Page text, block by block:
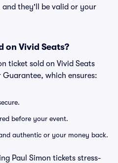
they'll be valid or your
on Vivid Seats?
ticket sold on Vivid Seats
Guarantee, which ensures:
before your event.
authentic or your money back.
Paul Simon tickets stress-